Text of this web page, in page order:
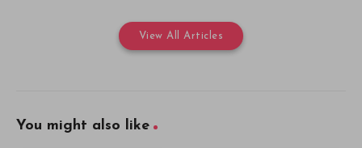
View All Articles
You might also like